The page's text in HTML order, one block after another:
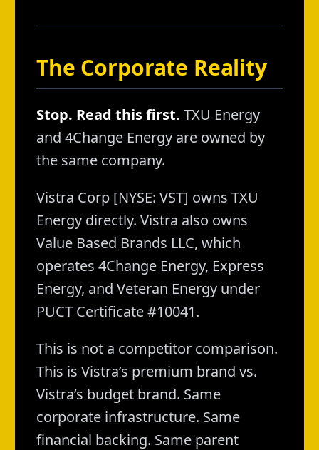
The Corporate Reality
Stop. Read this first. TXU Energy
and 4Change Energy are owned by
the same company.
Vistra Corp [NYSE: VST] owns TXU
Energy directly. Vistra also owns
Value Based Brands LLC, which
operates 4Change Energy, Express
Energy, and Veteran Energy under
PUCT Certificate #10041.
This is not a competitor comparison.
This is Vistra’s premium brand vs.
Vistra’s budget brand. Same
corporate infrastructure. Same
financial backing. Same parent